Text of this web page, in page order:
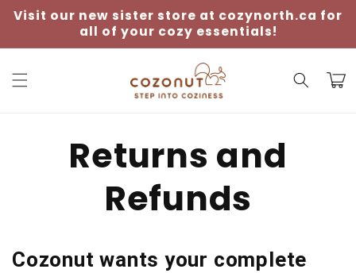
Skip to
content
Visit our new sister store at cozynorth.ca for
all of your cozy essentials!
Cart
Returns and
Refunds
Cozonut wants your complete